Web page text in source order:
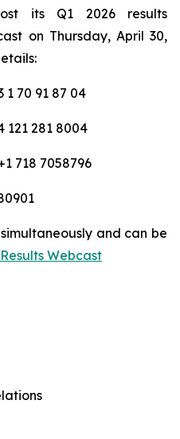
its Q1 2026 results
on Thursday, April 30,
1 70 91 87 04
121 281 8004
718 7058796
and can be
Results Webcast